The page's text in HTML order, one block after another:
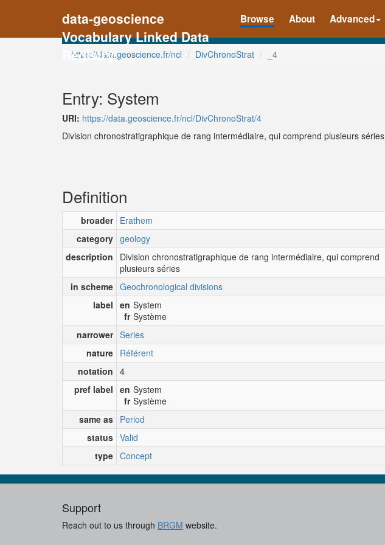
data-geoscience
Vocabulary Linked Data
Registry
Browse About Advanced
https://data.geoscience.fr/ncl DivChronoStrat _4
Entry: System
URI: https://data.geoscience.fr/ncl/DivChronoStrat/4
Division chronostratigraphique de rang intermédiaire, qui comprend plusieurs séries
Definition
broader Erathem
category geology
description
Division chronostratigraphique de rang intermédiaire, qui comprend
plusieurs séries
in scheme Geochronological divisions
label en System
fr Système
narrower Series
nature Référent
notation 4
pref label en System
fr Système
same as Period
status Valid
type Concept
Support
Reach out to us through BRGM website.